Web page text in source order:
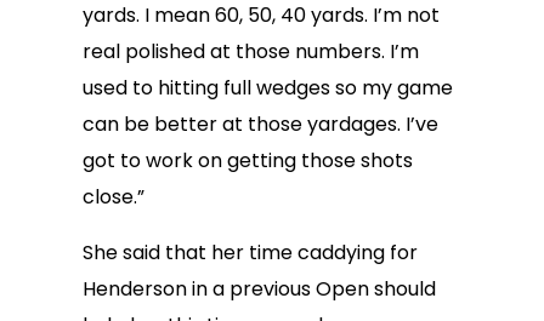
yards. I mean 60, 50, 40 yards. I’m not
real polished at those numbers. I’m
used to hitting full wedges so my game
can be better at those yardages. I’ve
got to work on getting those shots
close.”
She said that her time caddying for
Henderson in a previous Open should